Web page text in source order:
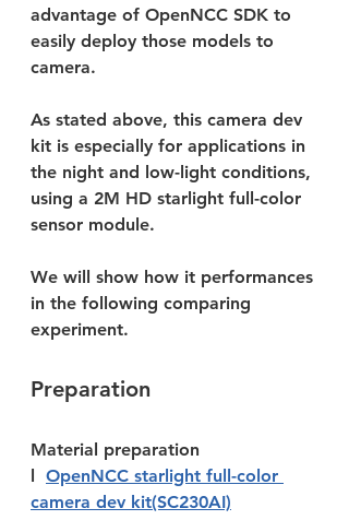
advantage of OpenNCC SDK to
easily deploy those models to
camera.
As stated above, this camera dev
kit is especially for applications in
the night and low-light conditions,
using a 2M HD starlight full-color
sensor module.
We will show how it performances
in the following comparing
experiment.
Preparation
Material preparation
l OpenNCC starlight full-color
camera dev kit(SC230AI)